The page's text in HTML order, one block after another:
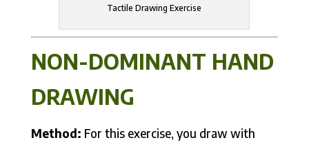
Tactile Drawing Exercise
NON-DOMINANT HAND
DRAWING
Method: For this exercise, you draw with